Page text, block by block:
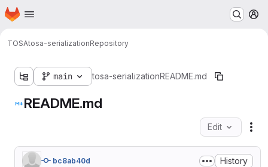
Skip to main content
Homepage
TOSAtosa-serializationRepository
main tosa-serializationREADME.md
README.md
Edit
bc8ab40d History